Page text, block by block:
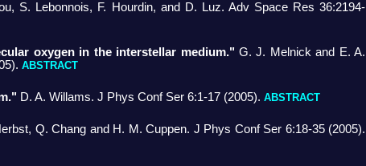
S. Lebonnois, F. Hourdin, and D. Luz. Adv Space Res 36:2194-
oxygen in the interstellar medium." G. J. Melnick and E. A.
ABSTRACT
D. A. Willams. J Phys Conf Ser 6:1-17 (2005). ABSTRACT
Q. Chang and H. M. Cuppen. J Phys Conf Ser 6:18-35 (2005).